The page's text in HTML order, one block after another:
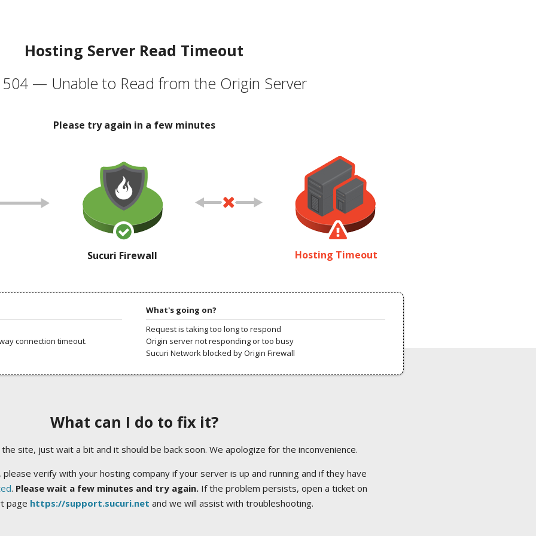
Hosting Server Read Timeout
504 — Unable to Read from the Origin Server
Please try again in a few minutes
Sucuri Firewall Hosting Timeout
connection timeout.
What's going on?
Request is taking too long to respond
Origin server not responding or too busy
Sucuri Network blocked by Origin Firewall
What can I do to fix it?
site, just wait a bit and it should be back soon. We apologize for the inconvenience.
verify with your hosting company if your server is up and running and if they have
. Please wait a few minutes and try again.If the problem persists, open a ticket on
page https://support.sucuri.net and we will assist with troubleshooting.